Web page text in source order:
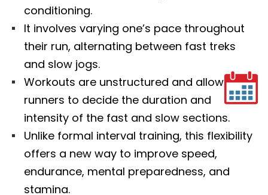
conditioning.
It involves varying one’s pace throughout
their run, alternating between fast treks
and slow jogs.
Workouts are unstructured and allow
runners to decide the duration and
intensity of the fast and slow sections.
Unlike formal interval training, this flexibility
offers a new way to improve speed,
endurance, mental preparedness, and
stamina.